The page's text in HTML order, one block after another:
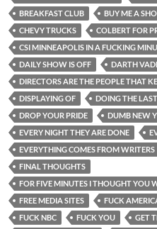
BREAKFAST CLUB
BUY ME A
CHEVY TRUCKS
COLBERT FOR
CSI MINNEAPOLIS IN A FUCKING
DAILY SHOW IS OFF
DARTH
DIRECTORS ARE THE PEOPLE THAT
DISPLAYING OF
DOING THE
DROP YOUR PRIDE
DUMB NEW
EVERY NIGHT THEY ARE DONE
EVERYTHING COMES FROM WRITERS
FINAL THOUGHTS
FOR FIVE MINUTES I THOUGHT YOU
FREE MEDIA SITES
FUCK
FUCK NBC
FUCK YOU
GET